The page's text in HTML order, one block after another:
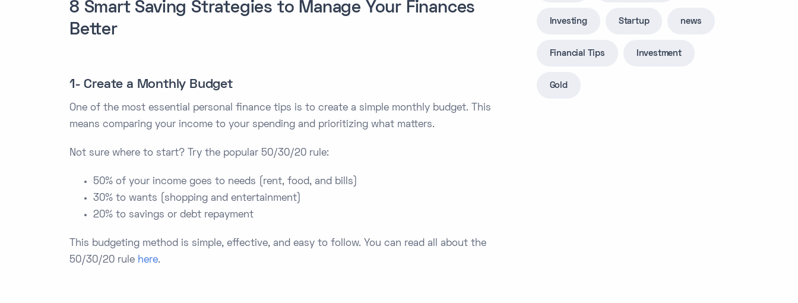
8 Smart Saving Strategies to Manage Your Finances
Better
1- Create a Monthly Budget
One of the most essential personal finance tips is to create a simple monthly budget. This
means comparing your income to your spending and prioritizing what matters.
Not sure where to start? Try the popular 50/30/20 rule:
50% of your income goes to needs (rent, food, and bills)
30% to wants (shopping and entertainment)
20% to savings or debt repayment
This budgeting method is simple, effective, and easy to follow. You can read all about the
50/30/20 rule here.
Investing Startup news
Financial Tips Investment
Gold